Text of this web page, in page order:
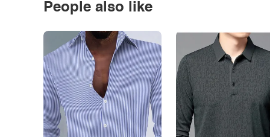
People also like